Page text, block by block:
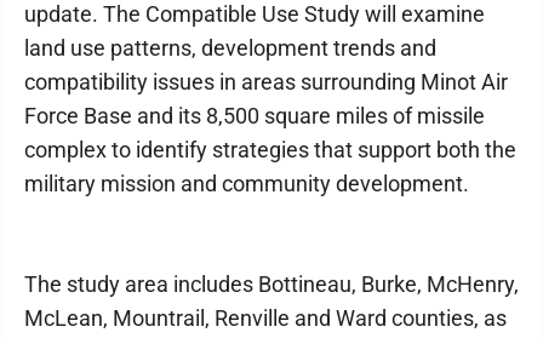
update. The Compatible Use Study will examine
land use patterns, development trends and
compatibility issues in areas surrounding Minot Air
Force Base and its 8,500 square miles of missile
complex to identify strategies that support both the
military mission and community development.
The study area includes Bottineau, Burke, McHenry,
McLean, Mountrail, Renville and Ward counties, as